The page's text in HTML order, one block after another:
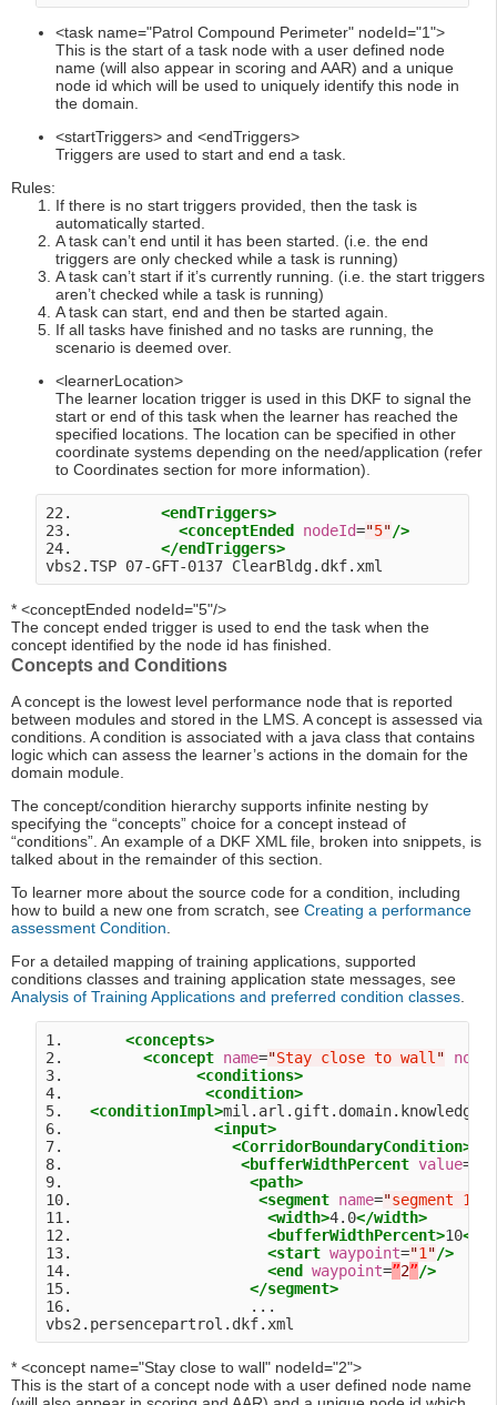
<task name="Patrol Compound Perimeter" nodeId="1">
This is the start of a task node with a user defined node
name (will also appear in scoring and AAR) and a unique
node id which will be used to uniquely identify this node in
the domain.
<startTriggers> and <endTriggers>
Triggers are used to start and end a task.
Rules:
If there is no start triggers provided, then the task is
automatically started.
A task can’t end until it has been started. (i.e. the end
triggers are only checked while a task is running)
A task can’t start if it’s currently running. (i.e. the start triggers
aren’t checked while a task is running)
A task can start, end and then be started again.
If all tasks have finished and no tasks are running, the
scenario is deemed over.
<learnerLocation>
The learner location trigger is used in this DKF to signal the
start or end of this task when the learner has reached the
specified locations. The location can be specified in other
coordinate systems depending on the need/application (refer
to Coordinates section for more information).
22. <endTriggers>
23. <conceptEnded nodeId="5"/>
24. </endTriggers>
* <conceptEnded nodeId="5"/>
The concept ended trigger is used to end the task when the
concept identified by the node id has finished.
Concepts and Conditions
A concept is the lowest level performance node that is reported
between modules and stored in the LMS. A concept is assessed via
conditions. A condition is associated with a java class that contains
logic which can assess the learner’s actions in the domain for the
domain module.
The concept/condition hierarchy supports infinite nesting by
specifying the “concepts” choice for a concept instead of
“conditions”. An example of a DKF XML file, broken into snippets, is
talked about in the remainder of this section.
To learner more about the source code for a condition, including
how to build a new one from scratch, see Creating a performance
assessment Condition.
For a detailed mapping of training applications, supported
conditions classes and training application state messages, see
Analysis of Training Applications and preferred condition classes.
1. <concepts>
2. <concept name="Stay close to wall"
3. <conditions>
4. <condition>
5. <conditionImpl>
6. <input>
7. <CorridorBoundaryCondition>
8. <bufferWidthPercent value=
9. <path>
10. <segment name="segment 1
11. <width>4.0</width>
12. <bufferWidthPercent>10</
13. <start waypoint="1"/>
14. <end waypoint=”2”/>
15. </segment>
16.                    ...
* <concept name="Stay close to wall" nodeId="2">
This is the start of a concept node with a user defined node name